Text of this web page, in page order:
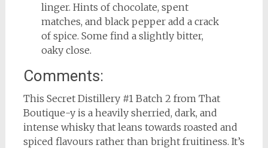
linger. Hints of chocolate, spent
matches, and black pepper add a crack
of spice. Some find a slightly bitter,
oaky close.
Comments:
This Secret Distillery #1 Batch 2 from That
Boutique-y is a heavily sherried, dark, and
intense whisky that leans towards roasted and
spiced flavours rather than bright fruitiness. It’s